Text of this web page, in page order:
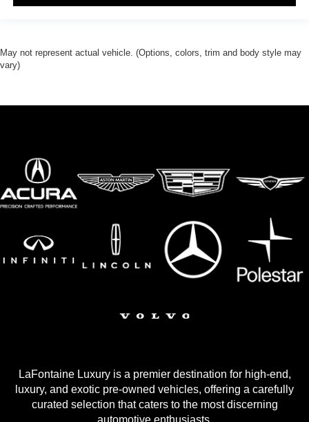
May not represent actual vehicle. (Options, colors, trim and body style may
vary)
LaFontaine Luxury is a premier destination for high-end,
luxury, and exotic pre-owned vehicles, offering a carefully
curated selection that caters to the most discerning